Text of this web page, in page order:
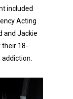
included
Acting
and Jackie
their 18-